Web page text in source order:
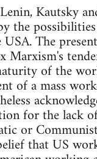
Kautsky
the
The
Marxism's
of the
of a mass
for the lack
or
that US